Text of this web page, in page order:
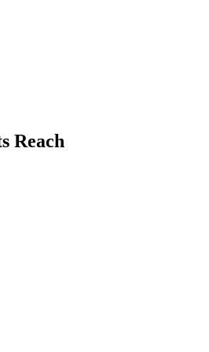
Reach